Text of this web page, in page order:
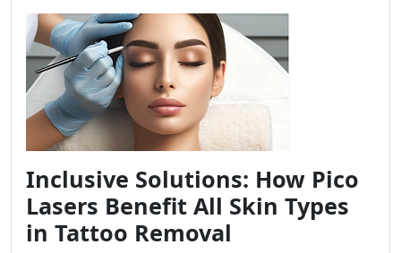
Inclusive Solutions: How Pico
Lasers Benefit All Skin Types
in Tattoo Removal